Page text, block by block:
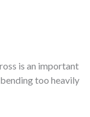
is an important
too heavily